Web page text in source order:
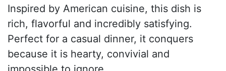
Inspired by American cuisine, this dish is
rich, flavorful and incredibly satisfying.
Perfect for a casual dinner, it conquers
because it is hearty, convivial and